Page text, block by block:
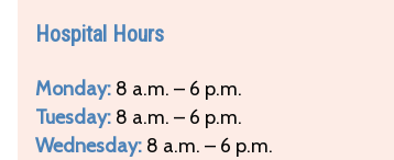
Hospital Hours
Monday: 8 a.m. – 6 p.m.
Tuesday: 8 a.m. – 6 p.m.
Wednesday: 8 a.m. – 6 p.m.